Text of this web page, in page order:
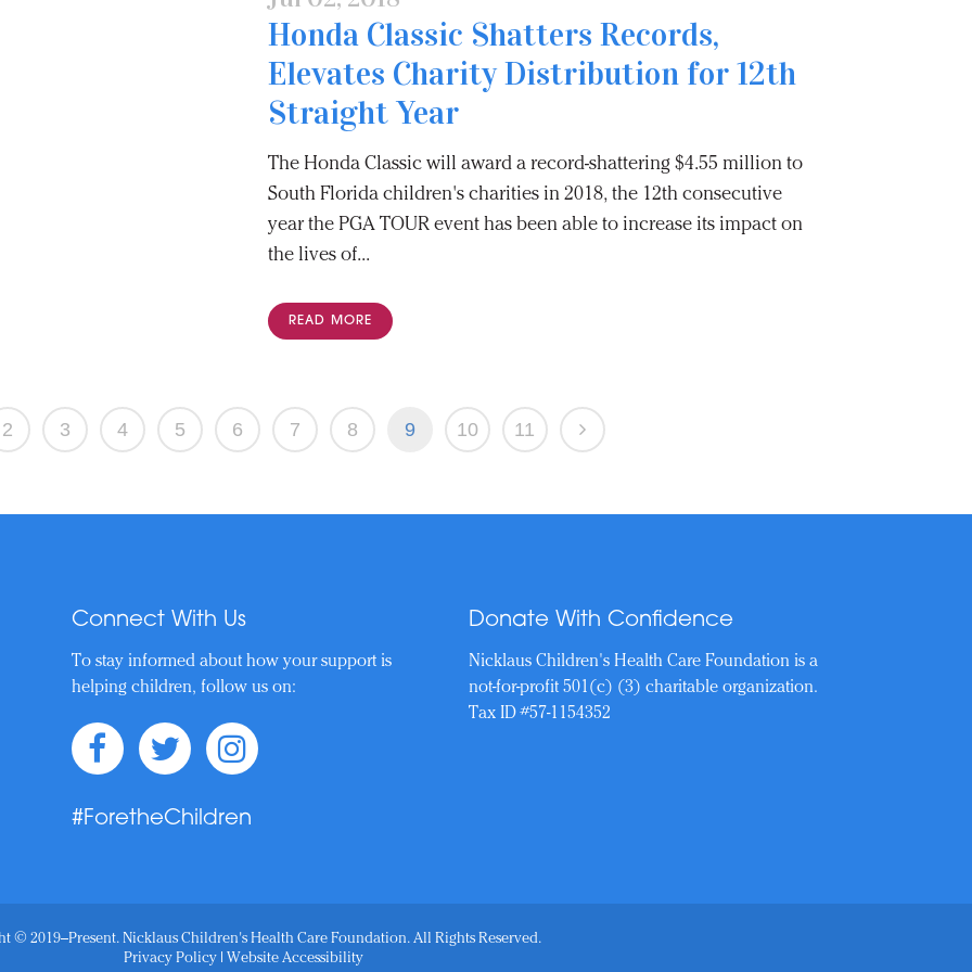
Honda Classic Shatters Records,
Elevates Charity Distribution for 12th
Straight Year
The Honda Classic will award a record-shattering $4.55 million to
South Florida children's charities in 2018, the 12th consecutive
year the PGA TOUR event has been able to increase its impact on
the lives of...
READ MORE
2 3 4 5 6 7 8 9 10 11
Connect With Us
To stay informed about how your support is
helping children, follow us on:
#ForetheChildren
Donate With Confidence
Nicklaus Children's Health Care Foundation is a
not-for-profit 501(c) (3) charitable organization.
Tax ID #57-1154352
© 2019–Present. Nicklaus Children's Health Care Foundation. All Rights Reserved.
Privacy Policy| Website Accessibility